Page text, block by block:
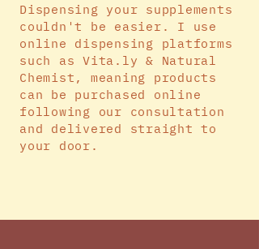
Dispensing your supplements
couldn't be easier. I use
online dispensing platforms
such as Vita.ly & Natural
Chemist, meaning products
can be purchased online
following our consultation
and delivered straight to
your door.